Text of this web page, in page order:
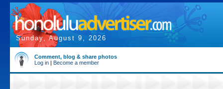
Sunday, August 9, 2026
Comment, blog & share photos
Log in | Become a member